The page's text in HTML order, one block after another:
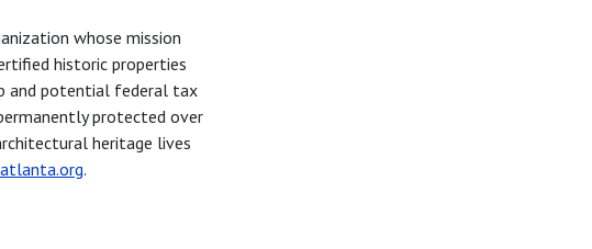
whose mission
historic properties
and potential federal tax
protected over
heritage lives
.